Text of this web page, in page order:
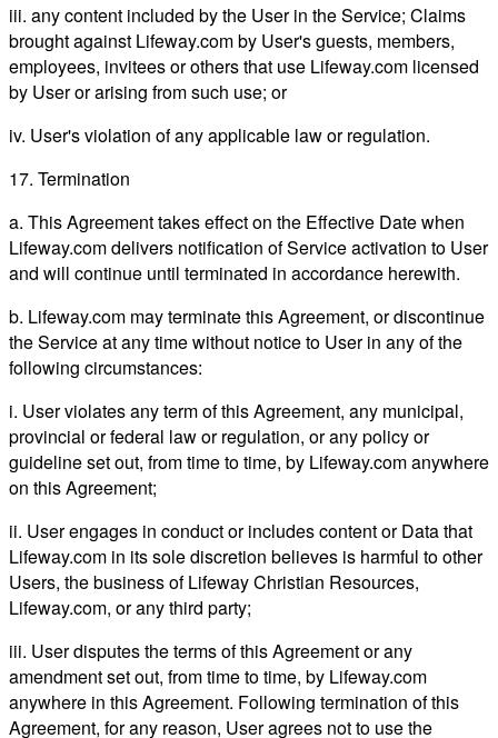
iii. any content included by the User in the Service; Claims
brought against Lifeway.com by User's guests, members,
employees, invitees or others that use Lifeway.com licensed
by User or arising from such use; or
iv. User's violation of any applicable law or regulation.
17. Termination
a. This Agreement takes effect on the Effective Date when
Lifeway.com delivers notification of Service activation to User
and will continue until terminated in accordance herewith.
b. Lifeway.com may terminate this Agreement, or discontinue
the Service at any time without notice to User in any of the
following circumstances:
i. User violates any term of this Agreement, any municipal,
provincial or federal law or regulation, or any policy or
guideline set out, from time to time, by Lifeway.com anywhere
on this Agreement;
ii. User engages in conduct or includes content or Data that
Lifeway.com in its sole discretion believes is harmful to other
Users, the business of Lifeway Christian Resources,
Lifeway.com, or any third party;
iii. User disputes the terms of this Agreement or any
amendment set out, from time to time, by Lifeway.com
anywhere in this Agreement. Following termination of this
Agreement, for any reason, User agrees not to use the